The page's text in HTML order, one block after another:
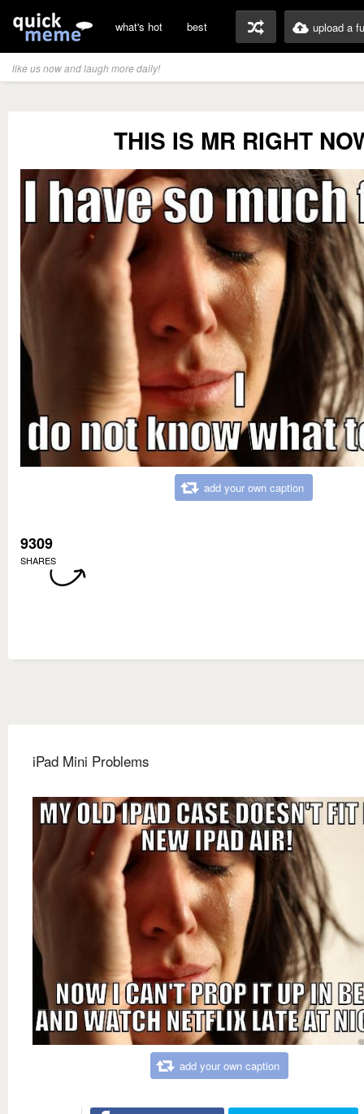
what's hot best upload a
like us now and laugh more daily!
THIS IS MR RIGHT
add your own caption
9309
SHARES
iPad Mini Problems
add your own caption